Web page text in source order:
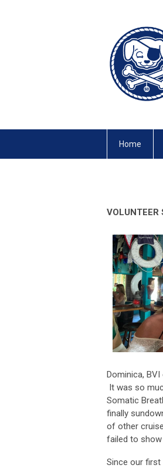
Home
VOLUNTEER
Dominica,
It was so
Somatic
finally
of other
failed to show
Since our first